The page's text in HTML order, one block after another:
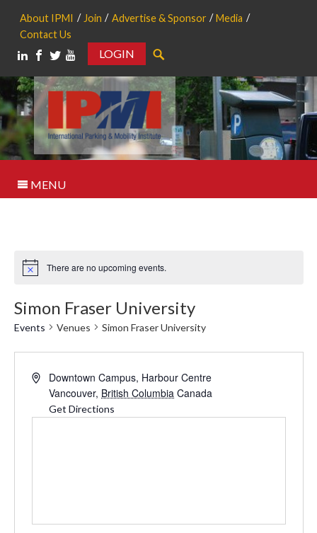
About IPMI Join Advertise & Sponsor
Media
Contact Us
LOGIN
MENU
Notice There are no upcoming events.
Simon Fraser University
Events Venues Simon Fraser University
AddressDowntown Campus, Harbour Centre
Vancouver, British Columbia Canada
Get Directions